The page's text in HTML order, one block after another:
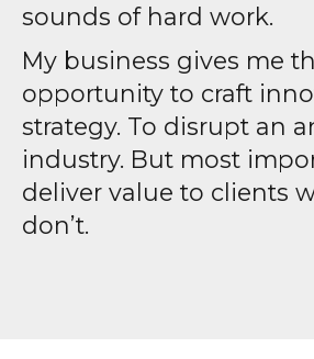
sounds of hard work.
My business gives me
opportunity to craft
strategy. To disrupt an
industry. But most
deliver value to clients
don’t.